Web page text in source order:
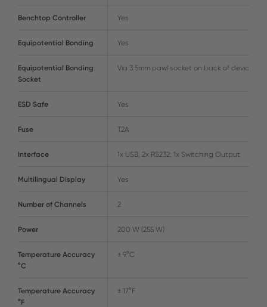
Benchtop Controller Yes
Equipotential Bonding Yes
Equipotential Bonding
Socket
Via 3.5mm pawl socket on back of device
ESD Safe Yes
Fuse T2A
Interface 1x USB, 2x RS232, 1x Switching Output
Multilingual Display Yes
Number of Channels 2
Power 200 W (255 W)
Temperature Accuracy
°C
± 9°C
Temperature Accuracy
°F
± 17°F